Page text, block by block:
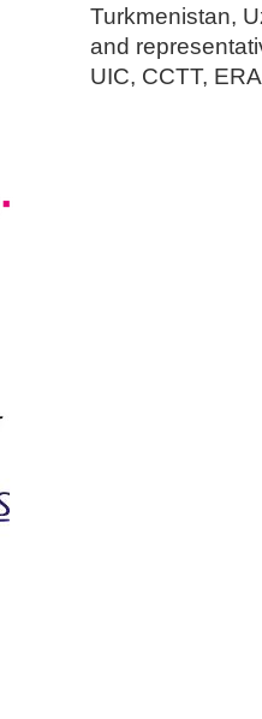
Turkmenistan,
and
UIC, CCTT,